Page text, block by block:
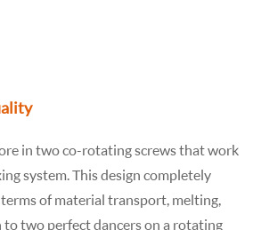
in two co-rotating screws that work
system. This design completely
of material transport, melting,
to two perfect dancers on a rotating